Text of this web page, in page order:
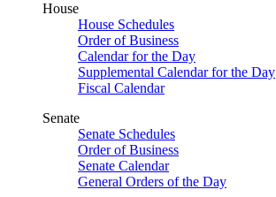
House
House Schedules
Order of Business
Calendar for the Day
Supplemental Calendar for the Day
Fiscal Calendar
Senate
Senate Schedules
Order of Business
Senate Calendar
General Orders of the Day